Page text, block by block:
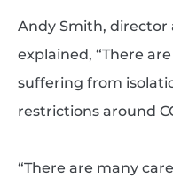
Andy Smith, director
explained, “There
suffering from
restrictions around
“There are many